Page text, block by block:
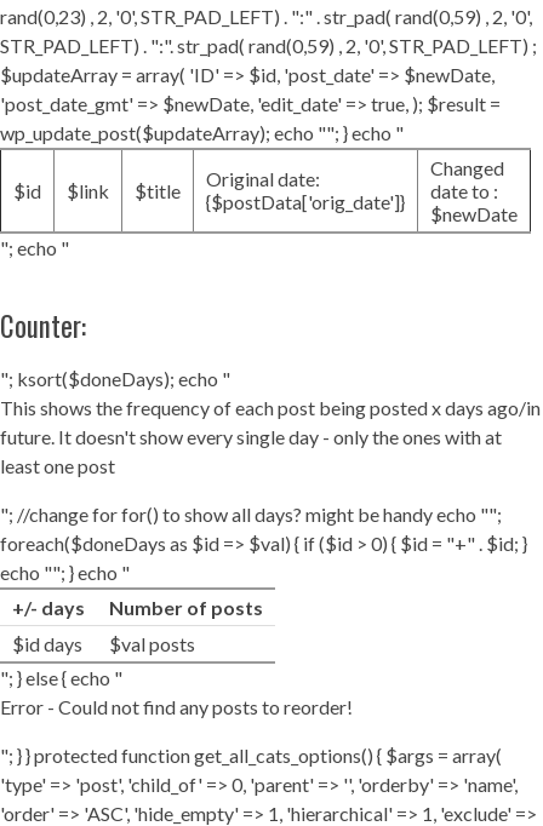
rand(0,23) , 2, '0', STR_PAD_LEFT) . ":" . str_pad( rand(0,59) , 2, '0',
STR_PAD_LEFT) . ":". str_pad( rand(0,59) , 2, '0', STR_PAD_LEFT) ;
$updateArray = array( 'ID' => $id, 'post_date' => $newDate,
'post_date_gmt' => $newDate, 'edit_date' => true, ); $result =
wp_update_post($updateArray); echo ""; } echo "
$id $link $title
Original date:
{$postData['orig_date']}
Changed
date to :
$newDate
"; echo "
Counter:
"; ksort($doneDays); echo "
This shows the frequency of each post being posted x days ago/in
future. It doesn't show every single day - only the ones with at
least one post
"; //change for for() to show all days? might be handy echo "";
foreach($doneDays as $id => $val) { if ($id > 0) { $id = "+" . $id; }
echo ""; } echo "
+/- days
Number of posts
$id days
$val posts
"; } else { echo "
Error - Could not find any posts to reorder!
"; } } protected function get_all_cats_options() { $args = array(
'type' => 'post', 'child_of' => 0, 'parent' => '', 'orderby' => 'name',
'order' => 'ASC', 'hide_empty' => 1, 'hierarchical' => 1, 'exclude' =>